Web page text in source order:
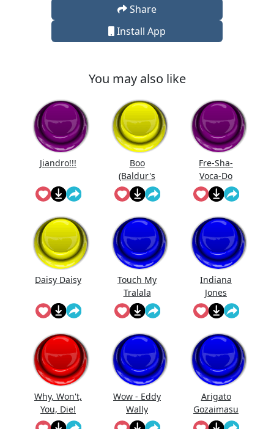
Share
Install App
You may also like
Jiandro!!!
Boo
(Baldur's
Gate)
Fre-Sha-
Voca-Do
Daisy Daisy
Touch My
Tralala
Indiana
Jones
Theme Song
Why, Won't,
You, Die!
Oblivion
Wow - Eddy
Wally
Arigato
Gozaimasu